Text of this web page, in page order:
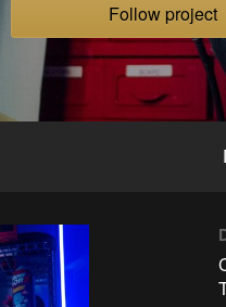
Follow project